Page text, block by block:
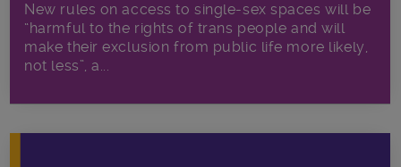
New rules on access to single-sex spaces will be
“harmful to the rights of trans people and will
make their exclusion from public life more likely,
not less”, a...